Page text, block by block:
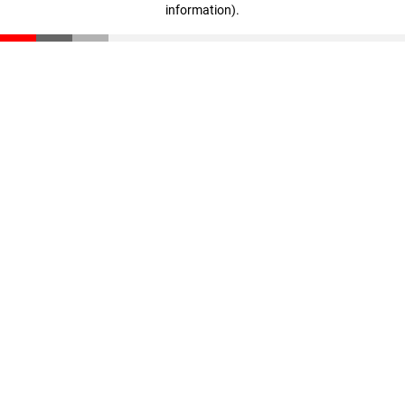
information).